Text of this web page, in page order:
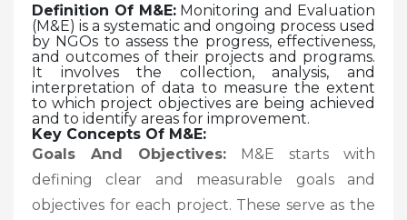
Definition Of M&E:Monitoring and Evaluation
(M&E) is a systematic and ongoing process used
by NGOs to assess the progress, effectiveness,
and outcomes of their projects and programs.
It involves the collection, analysis, and
interpretation of data to measure the extent
to which project objectives are being achieved
and to identify areas for improvement.
Key Concepts Of M&E:
Goals And Objectives: M&E starts with
defining clear and measurable goals and
objectives for each project. These serve as the